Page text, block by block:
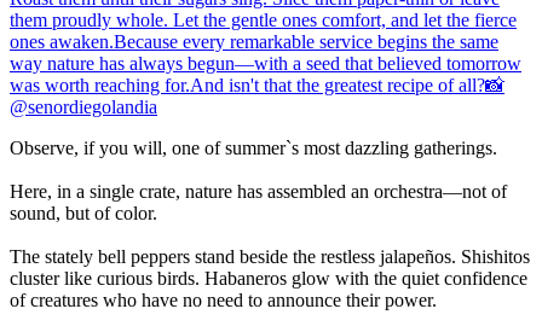
Observe, if you will, one of summer`s most dazzling gatherings.
Here, in a single crate, nature has assembled an orchestra—not of
sound, but of color.
The stately bell peppers stand beside the restless jalapeños. Shishitos
cluster like curious birds. Habaneros glow with the quiet confidence
of creatures who have no need to announce their power.